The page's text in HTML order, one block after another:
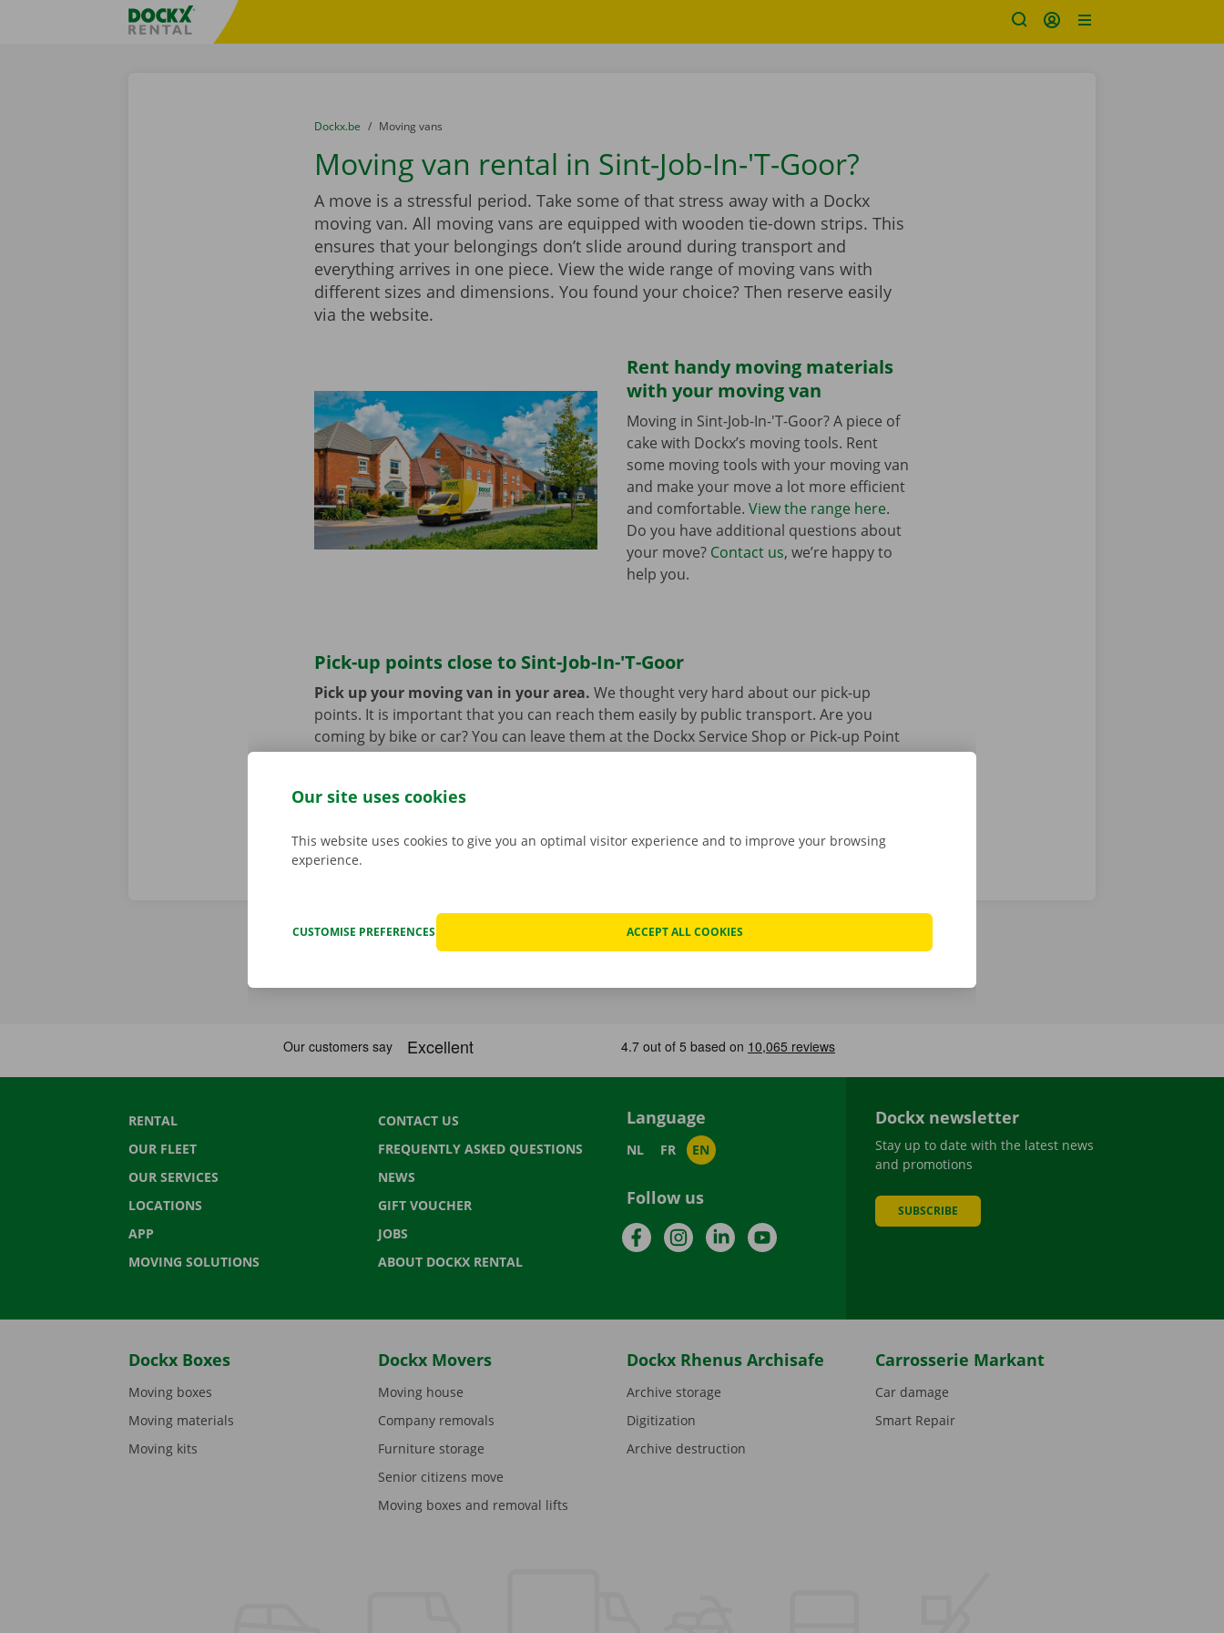
Fratello DEMO
You are here:
from
Dockx.be to
Moving vans
Moving van rental in Sint-Job-In-'T-Goor?
A move is a stressful period. Take some of that stress away with a Dockx
moving van. All moving vans are equipped with wooden tie-down strips. This
ensures that your belongings don’t slide around during transport and
everything arrives in one piece. View the wide range of moving vans with
different sizes and dimensions. You found your choice? Then reserve easily
via the website.
Rent handy moving materials
with your moving van
Moving in Sint-Job-In-'T-Goor? A piece of
cake with Dockx’s moving tools. Rent
some moving tools with your moving van
and make your move a lot more efficient
and comfortable. View the range here.
Do you have additional questions about
your move? Contact us, we’re happy to
help you.
Pick-up points close to Sint-Job-In-'T-Goor
Pick up your moving van in your area. We thought very hard about our pick-up
points. It is important that you can reach them easily by public transport. Are you
coming by bike or car? You can leave them at the Dockx Service Shop or Pick-up Point
until you no longer need the moving van.
RENTAL
OUR FLEET
OUR SERVICES
LOCATIONS
APP
MOVING SOLUTIONS
CONTACT US
FREQUENTLY ASKED QUESTIONS
NEWS
GIFT VOUCHER
JOBS
ABOUT DOCKX RENTAL
Language
NL FR EN
Follow us
FacebookInstagramLinkedInYouTube
Dockx newsletter
Stay up to date with the latest news
and promotions
SUBSCRIBE
Dockx Boxes
Moving boxes
Moving materials
Moving kits
Dockx Movers
Moving house
Company removals
Furniture storage
Senior citizens move
Moving boxes and removal lifts
Dockx Rhenus Archisafe
Archive storage
Digitization
Archive destruction
Carrosserie Markant
Car damage
Smart Repair
Our site uses cookies
This website uses cookies to give you an optimal visitor experience and to improve your browsing
experience.
CUSTOMISE PREFERENCES ACCEPT ALL COOKIES